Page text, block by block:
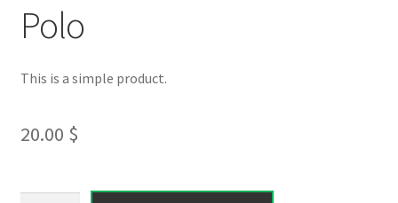
Polo
This is a simple product.
20.00 $